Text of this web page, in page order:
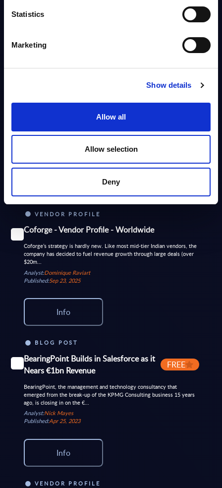
Statistics
Marketing
Show details
Allow all
Allow selection
Deny
Published:
Software and IT Services - Deal Tracker -
Netherlands - July 2026
PAC's Deal Tracker for Netherlands covers Software and IT services
and...
VENDOR PROFILE
Coforge - Vendor Profile - Worldwide
Coforge’s strategy is hardly new. Like most mid-tier Indian vendors, the
company has decided to fuel revenue growth through large deals (over
$20m...
Analyst:Dominique Raviart
Published:Sep 23, 2025
Info
BLOG POST
BearingPoint Builds in Salesforce as it
Nears €1bn Revenue
FREE
BearingPoint, the management and technology consultancy that
emerged from the break-up of the KPMG Consulting business 15 years
ago, is closing in on the €...
Analyst:Nick Mayes
Published:Apr 25, 2023
Info
VENDOR PROFILE